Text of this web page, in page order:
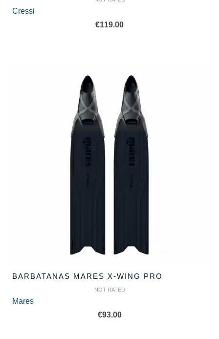
Cressi
€119.00
BARBATANAS MARES X-WING PRO
NOT RATED
Mares
€93.00